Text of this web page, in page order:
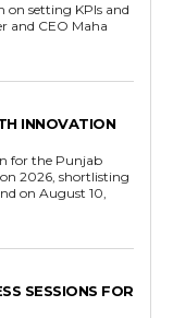
on setting KPIs and
and CEO Maha
INNOVATION
for the Punjab
2026, shortlisting
on August 10,
SESSIONS FOR